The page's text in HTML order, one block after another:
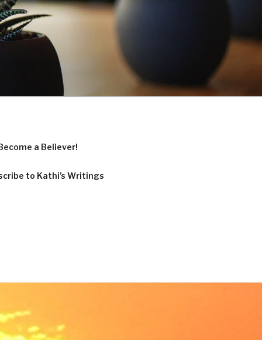
a Believer!
to Kathi’s Writings